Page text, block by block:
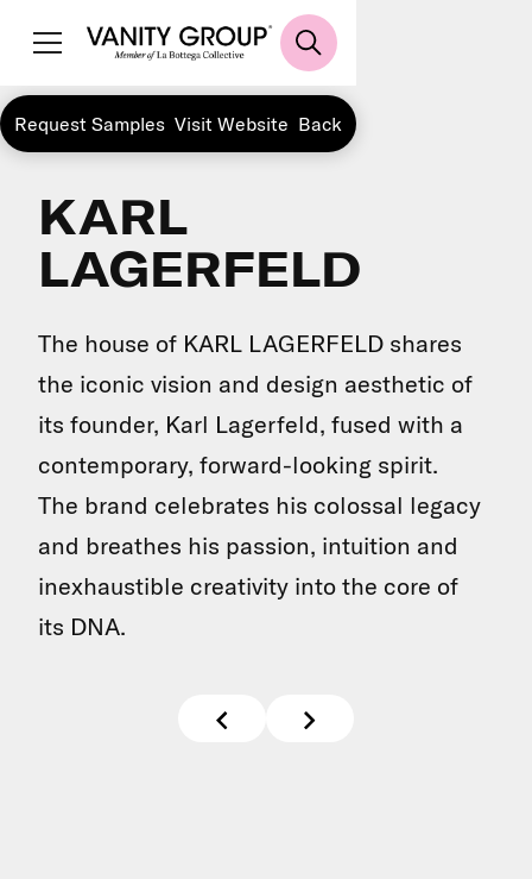
Request Samples Visit Website Back
KARL
LAGERFELD
The house of KARL LAGERFELD shares
the iconic vision and design aesthetic of
its founder, Karl Lagerfeld, fused with a
contemporary, forward-looking spirit.
The brand celebrates his colossal legacy
and breathes his passion, intuition and
inexhaustible creativity into the core of
its DNA.